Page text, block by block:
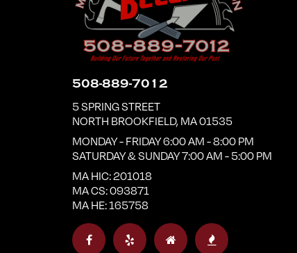
508-889-7012
5 SPRING STREET
NORTH BROOKFIELD,MA01535
MONDAY - FRIDAY 6:00 AM - 8:00 PM
SATURDAY & SUNDAY 7:00 AM - 5:00 PM
MA HIC: 201018
MA CS: 093871
MA HE: 165758